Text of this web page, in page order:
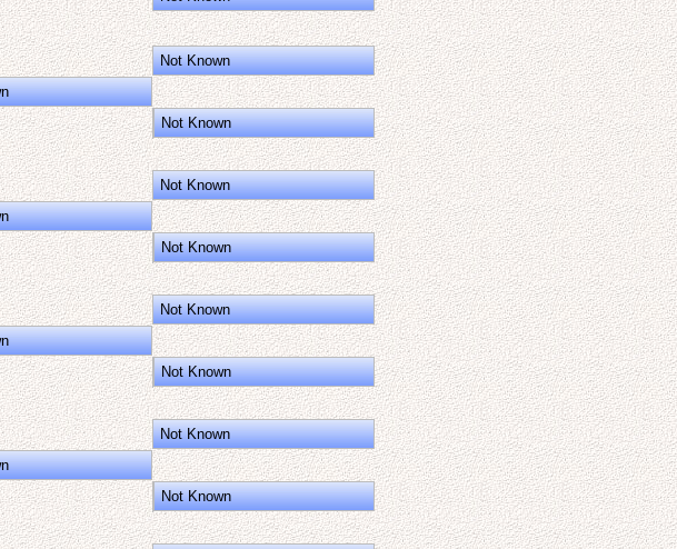
Not Known
Not Known
Not Known
Not Known
Not Known
Not Known
Not Known
Not Known